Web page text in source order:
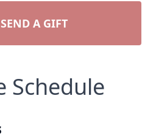
SEND A GIFT
Schedule